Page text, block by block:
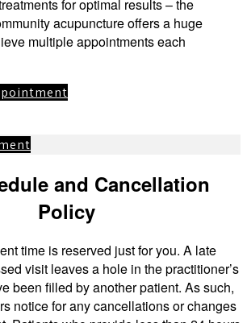
for optimal results – the
acupuncture offers a huge
multiple appointments each
and Cancellation
Policy
time is reserved just for you. A late
visit leaves a hole in the practitioner’s
been filled by another patient. As such,
notice for any cancellations or changes